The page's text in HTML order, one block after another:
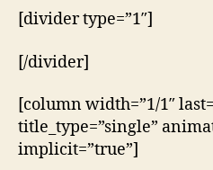
[divider type=”1″]
[/divider]
[column width=”1/1″
title_type=”single”
implicit=”true”]